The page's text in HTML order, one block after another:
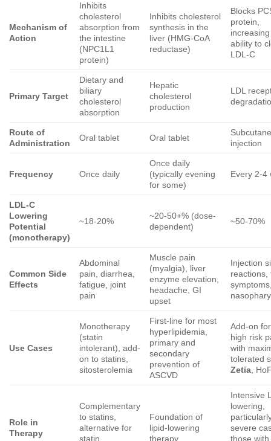
Mechanism of
Action
Inhibits
cholesterol
absorption from
the intestine
(NPC1L1
protein)
Inhibits cholesterol
synthesis in the
liver (HMG-CoA
reductase)
Blocks
protein,
increasing
ability to
LDL-C
Primary Target
Dietary and
biliary
cholesterol
absorption
Hepatic
cholesterol
production
LDL
Route of
Administration
Oral tablet Oral tablet
injection
Frequency Once daily
Once daily
(typically evening
for some)
Every 2-4
LDL-C
Lowering
Potential
(monotherapy)
~18-20%
~20-50+% (dose-
dependent)
~50-70%
Common Side
Effects
Abdominal
pain, diarrhea,
fatigue, joint
pain
Muscle pain
(myalgia), liver
enzyme elevation,
headache, GI
upset
Injection
reactions,
Use Cases
Monotherapy
(statin
intolerant), add-
on to statins,
sitosterolemia
First-line for most
hyperlipidemia,
primary and
secondary
prevention of
ASCVD
Add-on
high risk
with
tolerated
Zetia ,
Role in
Therapy
Complementary
to statins,
alternative for
statin
Foundation of
lipid-lowering
therapy
Intensive
lowering,
severe
those with